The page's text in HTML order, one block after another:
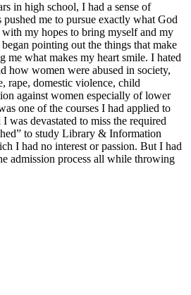
in high school, I had a sense of
me to pursue exactly what God
with my hopes to bring myself and my
pointing out the things that make
me what makes my heart smile. I hated
how women were abused in society,
rape, domestic violence, child
against women especially of lower
one of the courses I had applied to
was devastated to miss the required
to study Library & Information
I had no interest or passion. But I had
admission process all while throwing